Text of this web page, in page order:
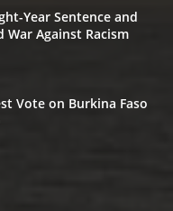
Year Sentence and
War Against Racism
Vote on Burkina Faso